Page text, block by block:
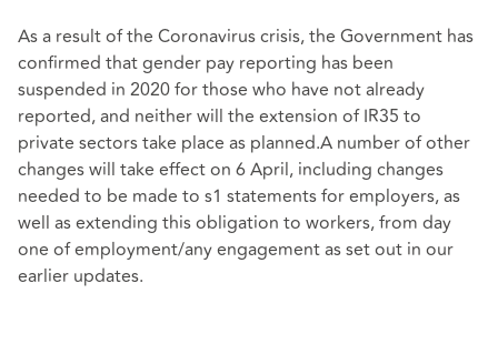
As a result of the Coronavirus crisis, the Government has
confirmed that gender pay reporting has been
suspended in 2020 for those who have not already
reported, and neither will the extension of IR35 to
private sectors take place as planned.A number of other
changes will take effect on 6 April, including changes
needed to be made to s1 statements for employers, as
well as extending this obligation to workers, from day
one of employment/any engagement as set out in our
earlier updates.